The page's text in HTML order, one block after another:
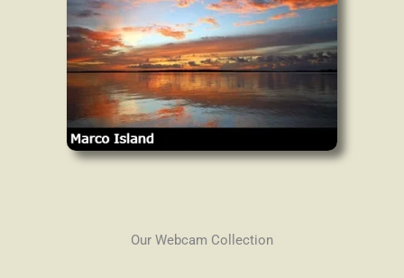
Our Webcam Collection